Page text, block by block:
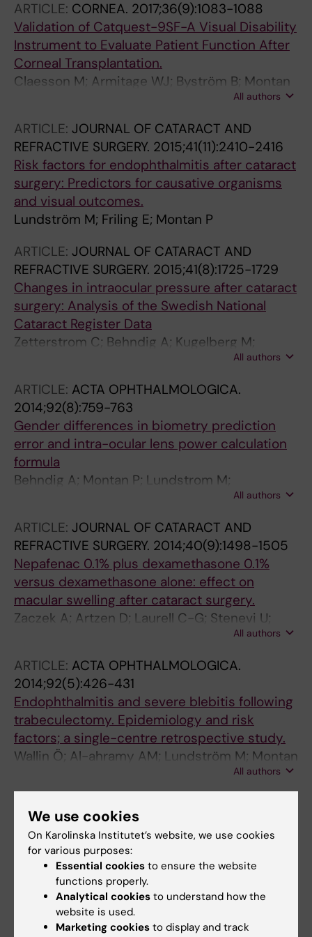
ARTICLE: CORNEA. 2017;36(9):1083-1088
Validation of Catquest-9SF-A Visual Disability
Instrument to Evaluate Patient Function After
Corneal Transplantation.
Claesson M; Armitage WJ; Byström B; Montan
P; Samolov B; Stenvi U; Lundström MAll authors
ARTICLE: JOURNAL OF CATARACT AND
REFRACTIVE SURGERY. 2015;41(11):2410-2416
Risk factors for endophthalmitis after cataract
surgery: Predictors for causative organisms
and visual outcomes.
Lundström M; Friling E; Montan P
ARTICLE: JOURNAL OF CATARACT AND
REFRACTIVE SURGERY. 2015;41(8):1725-1729
Changes in intraocular pressure after cataract
surgery: Analysis of the Swedish National
Cataract Register Data
Zetterstrom C; Behndig A; Kugelberg M;
All authors
ARTICLE: ACTA OPHTHALMOLOGICA.
2014;92(8):759-763
Gender differences in biometry prediction
error and intra-ocular lens power calculation
formula
Behndig A; Montan P; Lundstrom M;
All authors
ARTICLE: JOURNAL OF CATARACT AND
REFRACTIVE SURGERY. 2014;40(9):1498-1505
Nepafenac 0.1% plus dexamethasone 0.1%
versus dexamethasone alone: effect on
macular swelling after cataract surgery.
Zaczek A; Artzen D; Laurell C-G; Stenevi U;
All authors
ARTICLE: ACTA OPHTHALMOLOGICA.
2014;92(5):426-431
Endophthalmitis and severe blebitis following
trabeculectomy. Epidemiology and risk
factors; a single-centre retrospective study.
Wallin Ö; Al-ahramy AM; Lundström M; Montan
All authors
2013;91(2):114-117
Eyelid skin disinfecting and conjunctival
bacteria in cataract surgery
Ali T; Jung K; Montan PG
ARTICLE:JOURNAL OF CATARACT AND
REFRACTIVE SURGERY.2013;39(1):15-21
We use cookies
On Karolinska Institutet’s website, we use cookies
for various purposes:
Essential cookies to ensure the website
functions properly.
Analytical cookies to understand how the
website is used.
Marketing cookies to display and track